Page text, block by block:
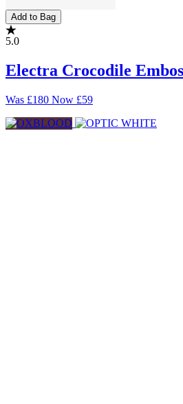
Add to Bag
5.0
Electra Crocodile
Was £180 Now £59